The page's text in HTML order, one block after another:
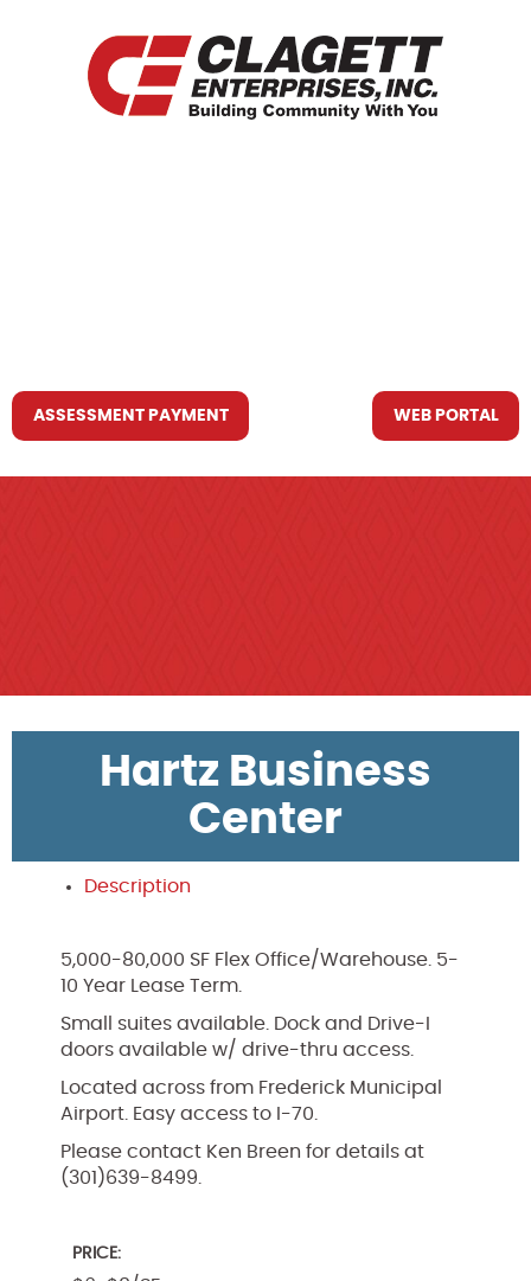
ASSESSMENT PAYMENT WEB PORTAL
Hartz Business
Center
Description
5,000-80,000 SF Flex Office/Warehouse. 5-
10 Year Lease Term.
Small suites available. Dock and Drive-I
doors available w/ drive-thru access.
Located across from Frederick Municipal
Airport. Easy access to I-70.
Please contact Ken Breen for details at
(301)639-8499.
PRICE: